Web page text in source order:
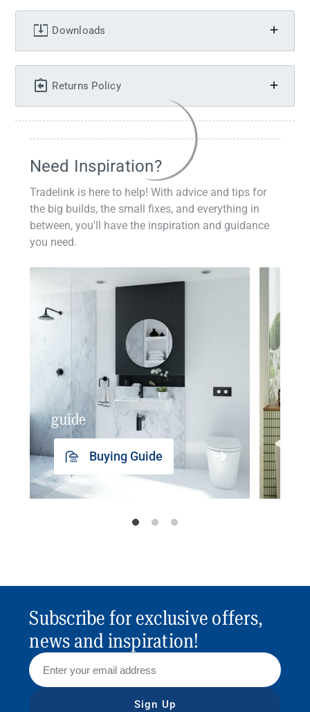
Downloads
Returns Policy
Need Inspiration?
Tradelink is here to help! With advice and tips for
the big builds, the small fixes, and everything in
between, you'll have the inspiration and guidance
you need.
guide
Buying Guide
Subscribe for exclusive offers,
news and inspiration!
Sign Up